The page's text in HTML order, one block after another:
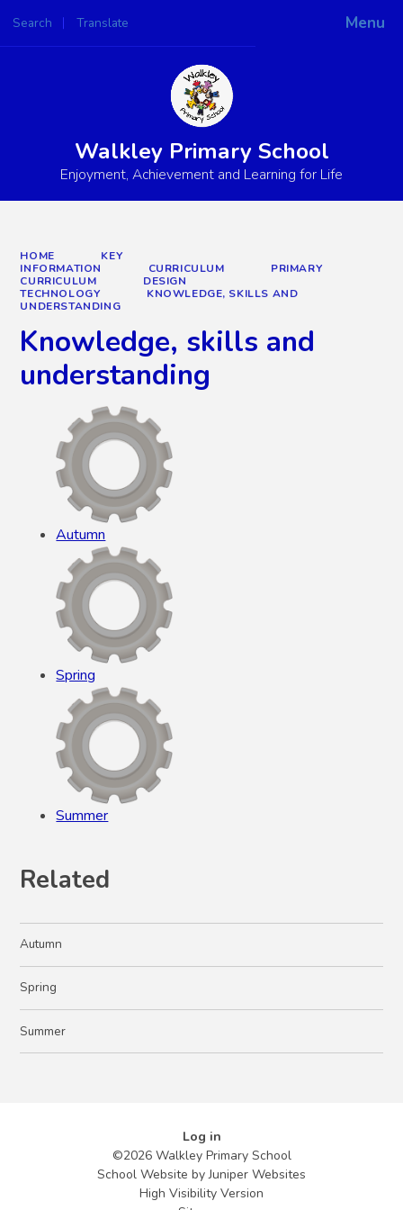
Menu
Search Translate
Powered by
Walkley Primary School
Enjoyment, Achievement and Learning for Life
HOME
KEY
INFORMATION
CURRICULUM
PRIMARY
CURRICULUM
DESIGN
TECHNOLOGY
KNOWLEDGE, SKILLS AND
UNDERSTANDING
Knowledge, skills and
understanding
Autumn
Spring
Summer
Related
Autumn
Spring
Summer
Log in
©2026 Walkley Primary School
School Website byJuniper Websites
High Visibility Version